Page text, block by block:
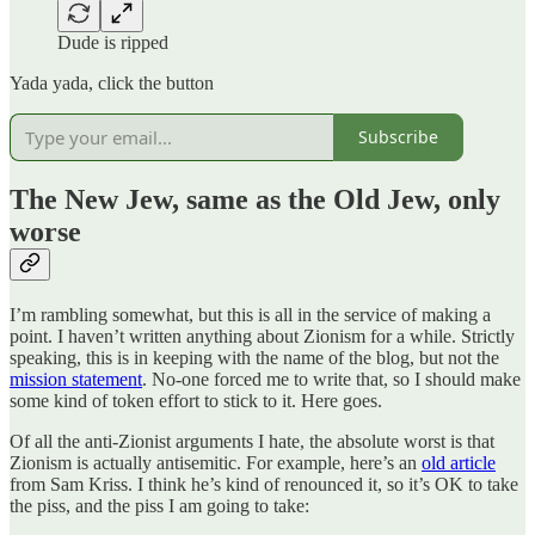
Dude is ripped
Yada yada, click the button
Subscribe
The New Jew, same as the Old Jew, only
worse
I’m rambling somewhat, but this is all in the service of making a
point. I haven’t written anything about Zionism for a while. Strictly
speaking, this is in keeping with the name of the blog, but not the
mission statement. No-one forced me to write that, so I should make
some kind of token effort to stick to it. Here goes.
Of all the anti-Zionist arguments I hate, the absolute worst is that
Zionism is actually antisemitic. For example, here’s an old article
from Sam Kriss. I think he’s kind of renounced it, so it’s OK to take
the piss, and the piss I am going to take: